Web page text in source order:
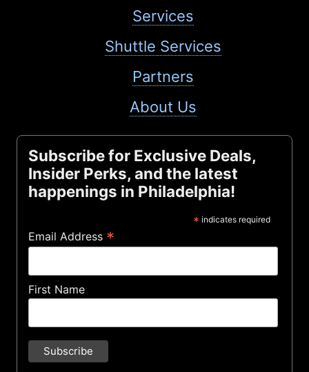
Services
Shuttle Services
Partners
About Us
Subscribe for Exclusive Deals,
Insider Perks, and the latest
happenings in Philadelphia!
* indicates required
Email Address *
First Name